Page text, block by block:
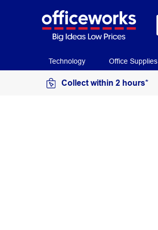
Technology Office Supplies
Collect within 2 hours*